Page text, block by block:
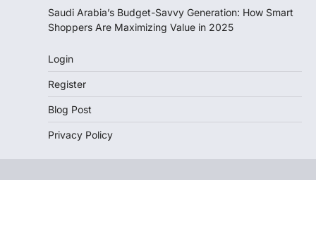
Saudi Arabia’s Budget-Savvy Generation: How Smart
Shoppers Are Maximizing Value in 2025
Login
Register
Blog Post
Privacy Policy